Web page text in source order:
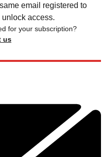
email registered to
access.
for your subscription?
us